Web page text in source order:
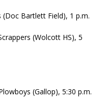
Bartlett Field), 1 p.m.
(Wolcott HS), 5
(Gallop), 5:30 p.m.